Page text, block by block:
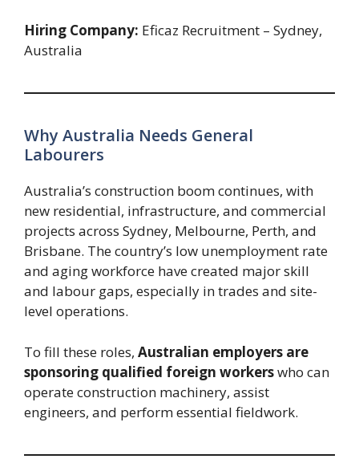
Hiring Company: Eficaz Recruitment – Sydney,
Australia
Why Australia Needs General
Labourers
Australia’s construction boom continues, with
new residential, infrastructure, and commercial
projects across Sydney, Melbourne, Perth, and
Brisbane. The country’s low unemployment rate
and aging workforce have created major skill
and labour gaps, especially in trades and site-
level operations.
To fill these roles, Australian employers are
sponsoring qualified foreign workerswho can
operate construction machinery, assist
engineers, and perform essential fieldwork.